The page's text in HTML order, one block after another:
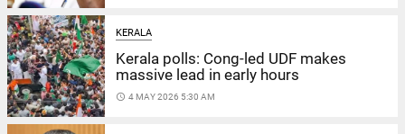
KERALA
Kerala polls: Cong-led UDF makes
massive lead in early hours
access_time 4 MAY 2026 5:30 AM